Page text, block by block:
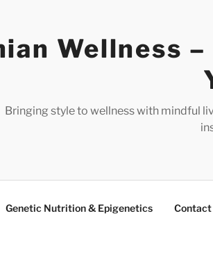
Wellness
Bringing style to wellness with mindful
Genetic Nutrition & Epigenetics Contact